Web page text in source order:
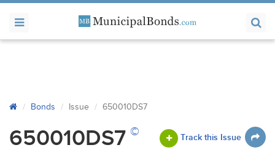
Bonds Issue 650010DS7
650010DS7 © Track this Issue